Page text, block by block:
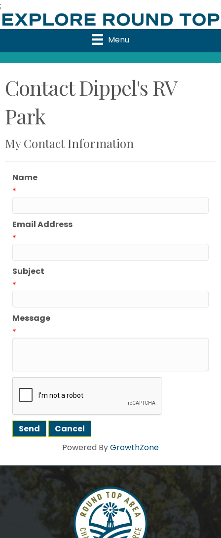
;
Menu
Contact Dippel's RV
Park
My Contact Information
Name
*
Email Address
*
Subject
*
Message
*
Powered ByGrowthZone
Howdy!
We're glad you stopped by! Sign up today for our e-
newsletter to get the scoop on the town that's Big
Time Small.